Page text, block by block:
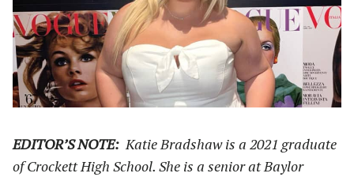
EDITOR’S NOTE: Katie Bradshaw is a 2021 graduate
of Crockett High School. She is a senior at Baylor